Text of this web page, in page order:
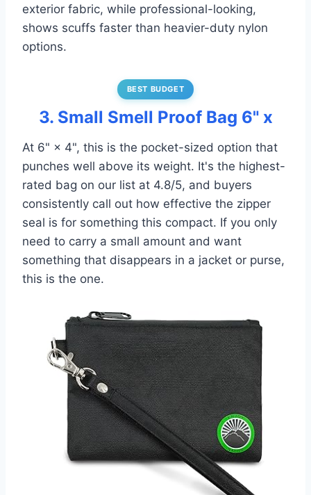
exterior fabric, while professional-looking,
shows scuffs faster than heavier-duty nylon
options.
BEST BUDGET
3. Small Smell Proof Bag 6" x
At 6" × 4", this is the pocket-sized option that
punches well above its weight. It's the highest-
rated bag on our list at 4.8/5, and buyers
consistently call out how effective the zipper
seal is for something this compact. If you only
need to carry a small amount and want
something that disappears in a jacket or purse,
this is the one.